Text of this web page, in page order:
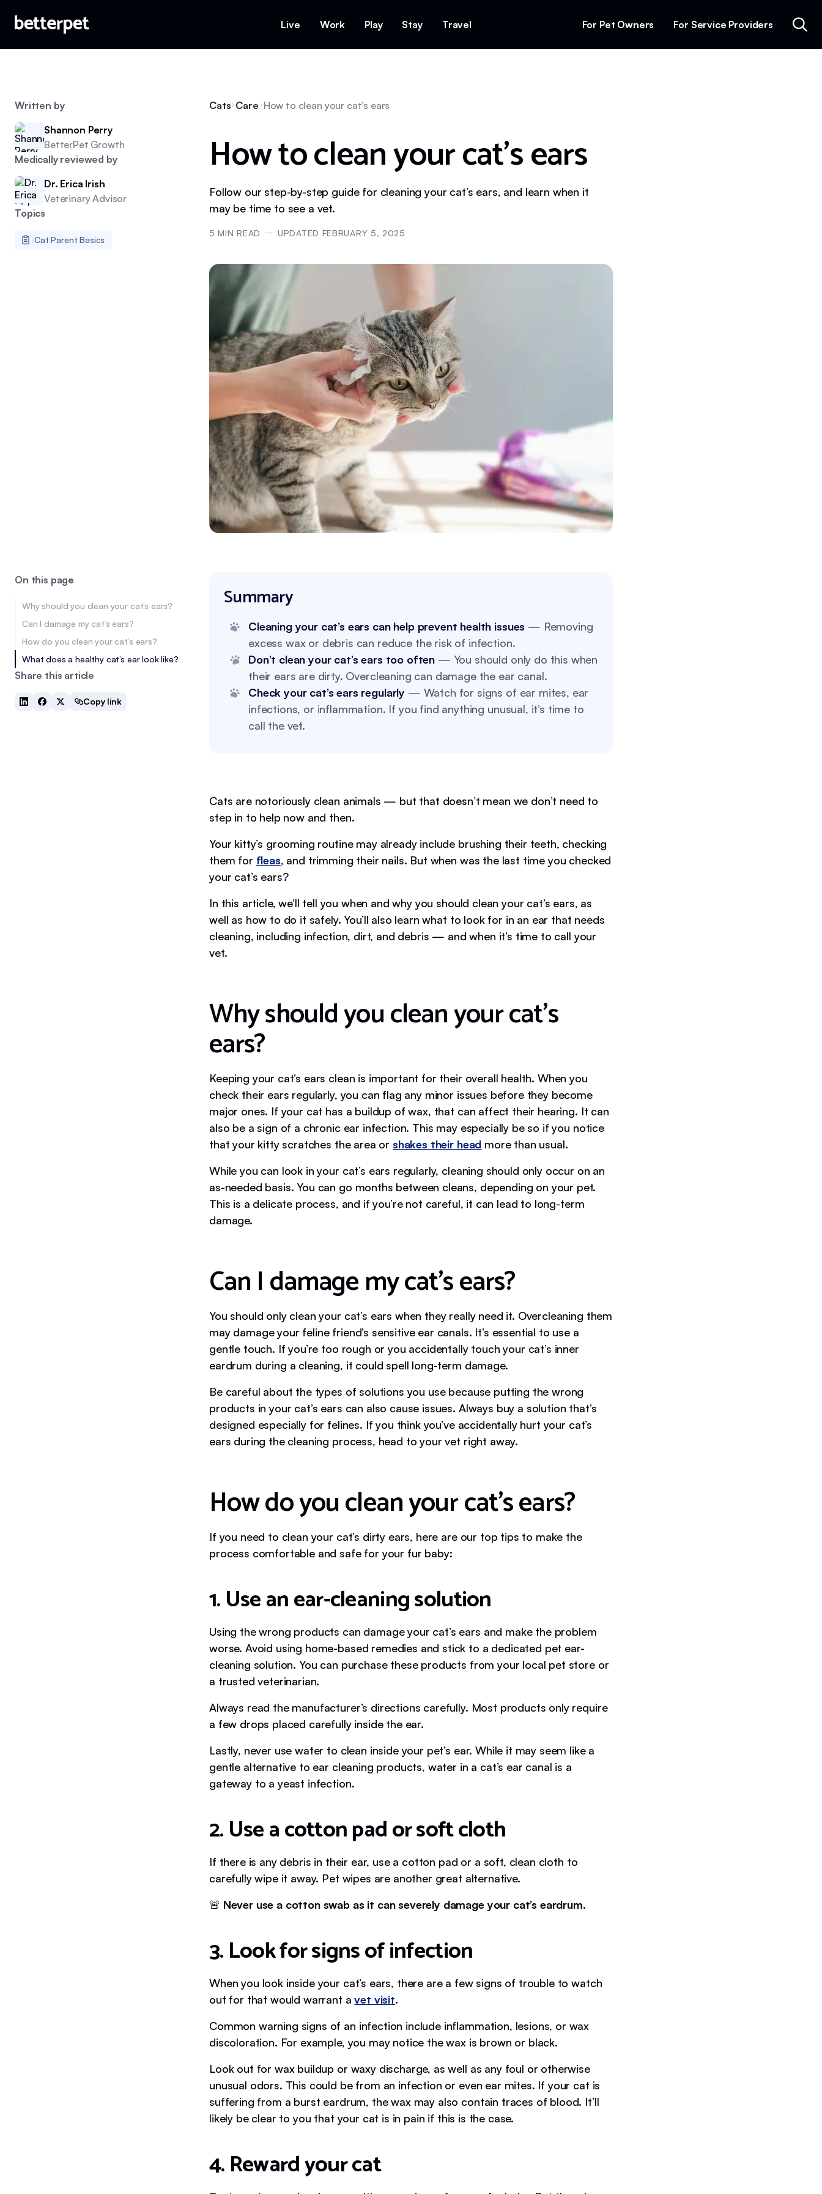
Live Work Play Stay Travel For Pet Owners For Service Providers
Written by
Shannon Perry
BetterPet Growth
Medically reviewed by
Dr. Erica Irish
Veterinary Advisor
Topics
Cat Parent Basics
Cats Care How to clean your cat’s ears
How to clean your cat’s ears
Follow our step-by-step guide for cleaning your cat’s ears, and learn when it
may be time to see a vet.
5 MIN READ UPDATED FEBRUARY 5, 2025
On this page
Why should you clean your cat’s ears?
Can I damage my cat’s ears?
How do you clean your cat’s ears?
What does a healthy cat’s ear look like?
Share this article
Copy link
Summary
Cleaning your cat’s ears can help prevent health issues — Removing
excess wax or debris can reduce the risk of infection.
Don’t clean your cat’s ears too often — You should only do this when
their ears are dirty. Overcleaning can damage the ear canal.
Check your cat’s ears regularly — Watch for signs of ear mites, ear
infections, or inflammation. If you find anything unusual, it’s time to
call the vet.
Cats are notoriously clean animals — but that doesn’t mean we don’t need to
step in to help now and then.
Your kitty’s grooming routine may already include brushing their teeth, checking
them for fleas, and trimming their nails. But when was the last time you checked
your cat’s ears?
In this article, we’ll tell you when and why you should clean your cat’s ears, as
well as how to do it safely. You’ll also learn what to look for in an ear that needs
cleaning, including infection, dirt, and debris — and when it’s time to call your
vet.
Why should you clean your cat’s
ears?
Keeping your cat’s ears clean is important for their overall health. When you
check their ears regularly, you can flag any minor issues before they become
major ones. If your cat has a buildup of wax, that can affect their hearing. It can
also be a sign of a chronic ear infection. This may especially be so if you notice
that your kitty scratches the area or shakes their head more than usual.
While you can look in your cat’s ears regularly, cleaning should only occur on an
as-needed basis. You can go months between cleans, depending on your pet.
This is a delicate process, and if you’re not careful, it can lead to long-term
damage.
Can I damage my cat’s ears?
You should only clean your cat’s ears when they really need it. Overcleaning them
may damage your feline friend’s sensitive ear canals. It’s essential to use a
gentle touch. If you’re too rough or you accidentally touch your cat’s inner
eardrum during a cleaning, it could spell long-term damage.
Be careful about the types of solutions you use because putting the wrong
products in your cat’s ears can also cause issues. Always buy a solution that’s
designed especially for felines. If you think you’ve accidentally hurt your cat’s
ears during the cleaning process, head to your vet right away.
How do you clean your cat’s ears?
If you need to clean your cat’s dirty ears, here are our top tips to make the
process comfortable and safe for your fur baby:
1. Use an ear-cleaning solution
Using the wrong products can damage your cat’s ears and make the problem
worse. Avoid using home-based remedies and stick to a dedicated pet ear-
cleaning solution. You can purchase these products from your local pet store or
a trusted veterinarian.
Always read the manufacturer’s directions carefully. Most products only require
a few drops placed carefully inside the ear.
Lastly, never use water to clean inside your pet’s ear. While it may seem like a
gentle alternative to ear cleaning products, water in a cat’s ear canal is a
gateway to a yeast infection.
2. Use a cotton pad or soft cloth
If there is any debris in their ear, use a cotton pad or a soft, clean cloth to
carefully wipe it away. Pet wipes are another great alternative.
🚨 Never use a cotton swab as it can severely damage your cat’s eardrum.
3. Look for signs of infection
When you look inside your cat’s ears, there are a few signs of trouble to watch
out for that would warrant avet visit.
Common warning signs of an infection include inflammation, lesions, or wax
discoloration. For example, you may notice the wax is brown or black.
Look out for wax buildup or waxy discharge, as well as any foul or otherwise
unusual odors. This could be from an infection or even ear mites. If your cat is
suffering from a burst eardrum, the wax may also contain traces of blood. It’ll
likely be clear to you that your cat is in pain if this is the case.
4. Reward your cat